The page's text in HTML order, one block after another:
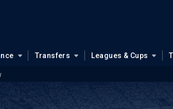
Transfers Leagues & Cups